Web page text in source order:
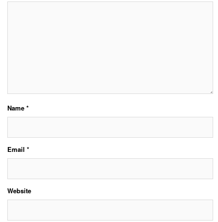
Name *
Email *
Website